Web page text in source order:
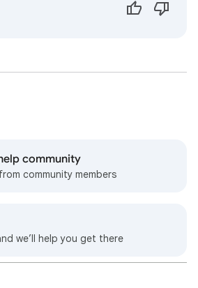
community
community members
we’ll help you get there